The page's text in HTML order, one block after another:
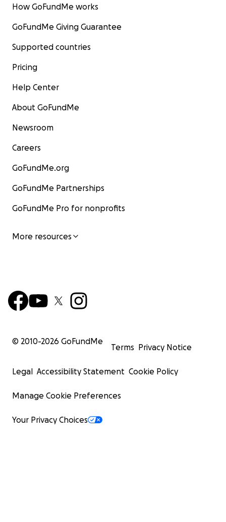
How GoFundMe works
GoFundMe Giving Guarantee
Supported countries
Pricing
Help Center
About GoFundMe
Newsroom
Careers
GoFundMe.org
GoFundMe Partnerships
GoFundMe Pro for nonprofits
More resources
© 2010-2026 GoFundMe
Terms Privacy Notice
Legal Accessibility Statement Cookie Policy
Manage Cookie Preferences
Your Privacy Choices